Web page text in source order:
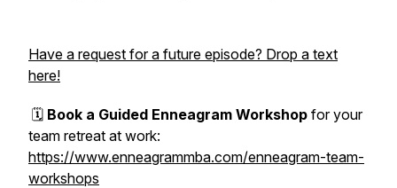
Have a request for a future episode? Drop a text
here!
🗓️ Book a Guided Enneagram Workshop for your
team retreat at work:
https://www.enneagrammba.com/enneagram-team-
workshops